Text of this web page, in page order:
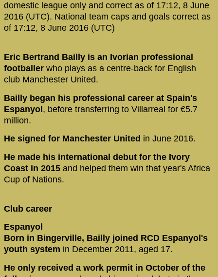
domestic league only and correct as of 17:12, 8 June
2016 (UTC). National team caps and goals correct as
of 17:12, 8 June 2016 (UTC)
Eric Bertrand Bailly is an Ivorian professional
footballer who plays as a centre-back for English
club Manchester United.
Bailly began his professional career at Spain's
Espanyol, before transferring to Villarreal for €5.7
million.
He signed for Manchester United in June 2016.
He made his international debut for the Ivory
Coast in 2015 and helped them win that year's Africa
Cup of Nations.
Club career
Espanyol
Born in Bingerville, Bailly joined RCD Espanyol's
youth system in December 2011, aged 17.
He only received a work permit in October of the